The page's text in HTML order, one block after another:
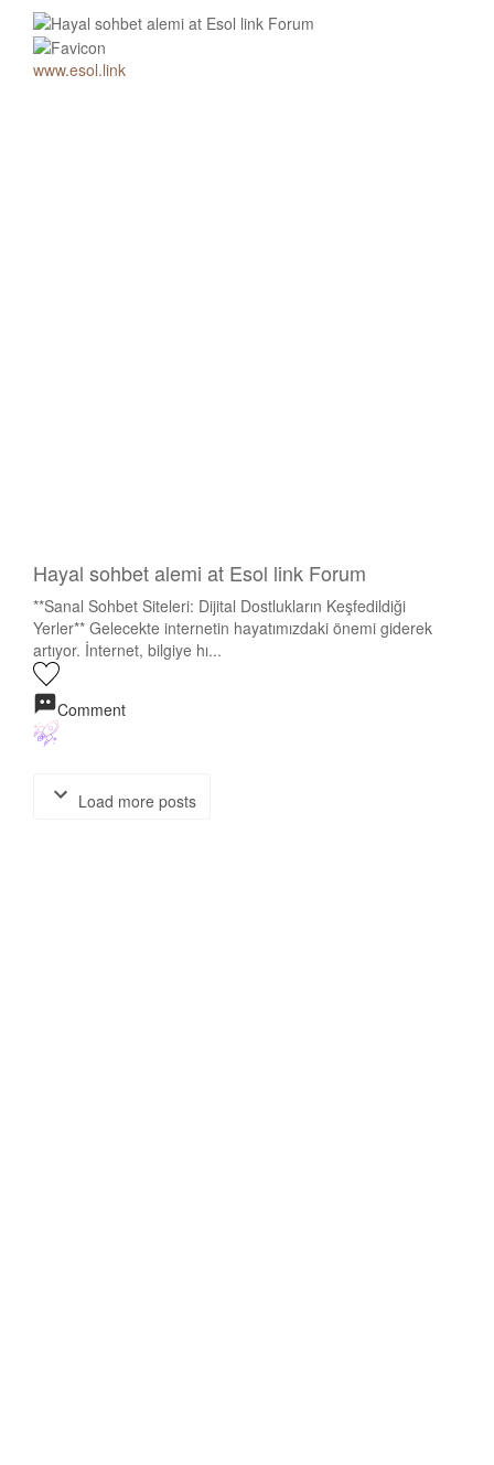
www.esol.link
Hayal sohbet alemi at Esol link Forum
**Sanal Sohbet Siteleri: Dijital Dostlukların Keşfedildiği
Yerler** Gelecekte internetin hayatımızdaki önemi giderek
artıyor. İnternet, bilgiye hı...
Comment
Load more posts